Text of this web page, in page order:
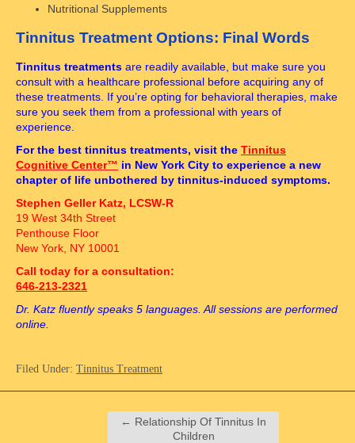
Nutritional Supplements
Tinnitus Treatment Options: Final Words
Tinnitus treatments are readily available, but make sure you
consult with a healthcare professional before acquiring any of
these treatments. If you’re opting for behavioral therapies, make
sure you seek them from a professional with years of
experience.
For the best tinnitus treatments, visit the Tinnitus
Cognitive Center™ in New York City to experience a new
chapter of life unbothered by tinnitus-induced symptoms.
Stephen Geller Katz, LCSW-R
19 West 34th Street
Penthouse Floor
New York, NY 10001
Call today for a consultation:
646-213-2321
Dr. Katz fluently speaks 5 languages. All sessions are performed
online.
Filed Under: Tinnitus Treatment
← Relationship Of Tinnitus In
Children